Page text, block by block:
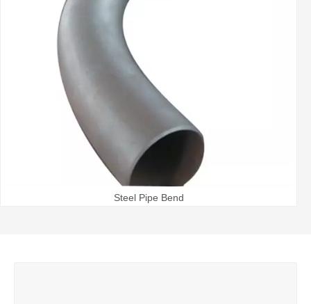
Steel Pipe Bend